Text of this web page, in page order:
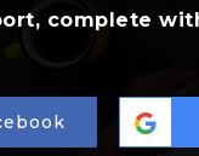
complete